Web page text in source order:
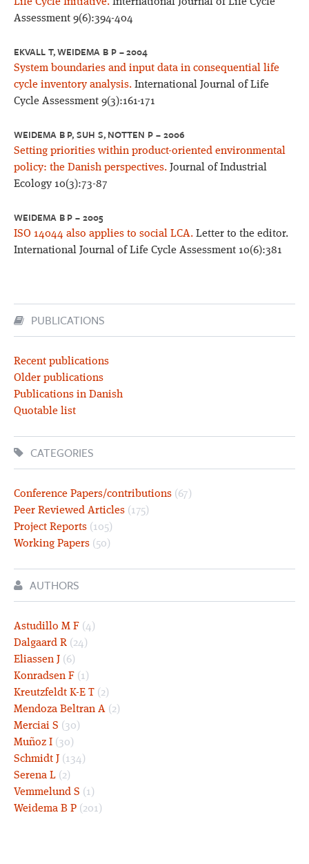
Assessment 9(6):394-404
EKVALL T, WEIDEMA B P – 2004
System boundaries and input data in consequential life
cycle inventory analysis. International Journal of Life
Cycle Assessment 9(3):161-171
WEIDEMA B P, SUH S, NOTTEN P – 2006
Setting priorities within product-oriented environmental
policy: the Danish perspectives. Journal of Industrial
Ecology 10(3):73-87
WEIDEMA B P – 2005
ISO 14044 also applies to social LCA. Letter to the editor.
International Journal of Life Cycle Assessment 10(6):381
PUBLICATIONS
Recent publications
Older publications
Publications in Danish
Quotable list
CATEGORIES
Conference Papers/contributions (67)
Peer Reviewed Articles (175)
Project Reports (105)
Working Papers (50)
AUTHORS
Astudillo M F (4)
Dalgaard R (24)
Eliassen J (6)
Konradsen F (1)
Kreutzfeldt K-E T (2)
Mendoza Beltran A (2)
Merciai S (30)
Muñoz I (30)
Schmidt J (134)
Serena L (2)
Vemmelund S (1)
Weidema B P (201)